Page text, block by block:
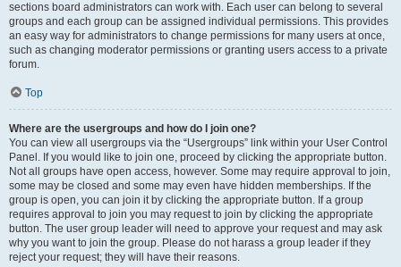
sections board administrators can work with. Each user can belong to several
groups and each group can be assigned individual permissions. This provides
an easy way for administrators to change permissions for many users at once,
such as changing moderator permissions or granting users access to a private
forum.
Top
Where are the usergroups and how do I join one?
You can view all usergroups via the “Usergroups” link within your User Control
Panel. If you would like to join one, proceed by clicking the appropriate button.
Not all groups have open access, however. Some may require approval to join,
some may be closed and some may even have hidden memberships. If the
group is open, you can join it by clicking the appropriate button. If a group
requires approval to join you may request to join by clicking the appropriate
button. The user group leader will need to approve your request and may ask
why you want to join the group. Please do not harass a group leader if they
reject your request; they will have their reasons.